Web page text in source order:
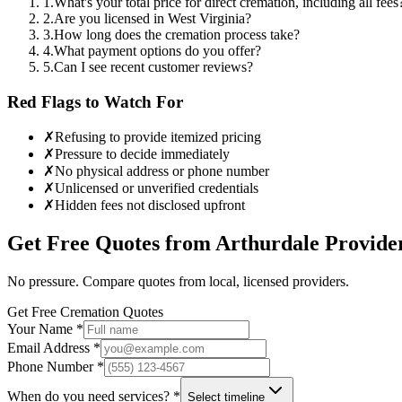
2.Are you licensed in West Virginia?
3.How long does the cremation process take?
4.What payment options do you offer?
5.Can I see recent customer reviews?
Red Flags to Watch For
✗Refusing to provide itemized pricing
✗Pressure to decide immediately
✗No physical address or phone number
✗Unlicensed or unverified credentials
✗Hidden fees not disclosed upfront
Get Free Quotes fromArthurdale
No pressure. Compare quotes from local, licensed providers.
Get Free Cremation Quotes
Your Name *
Email Address *
Phone Number *
When do you need services? * Select timeline